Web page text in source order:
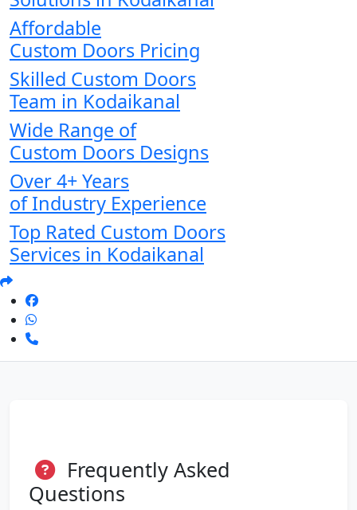
Affordable
Custom Doors Pricing
Skilled Custom Doors
Team in Kodaikanal
Wide Range of
Custom Doors Designs
Over 4+ Years
of Industry Experience
Top Rated Custom Doors
Services in Kodaikanal
Frequently Asked
Questions